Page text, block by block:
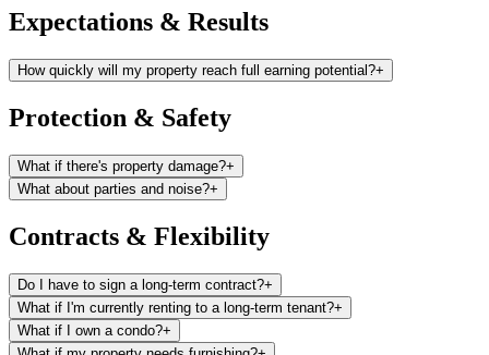
Expectations & Results
How quickly will my property reach full earning potential?+
Protection & Safety
What if there's property damage?+
What about parties and noise?+
Contracts & Flexibility
Do I have to sign a long-term contract?+
What if I'm currently renting to a long-term tenant?+
What if I own a condo?+